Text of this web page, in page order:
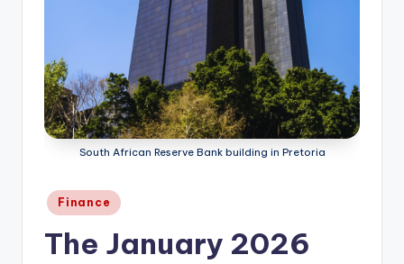
South African Reserve Bank building in Pretoria
Posted
in
Finance
The January 2026